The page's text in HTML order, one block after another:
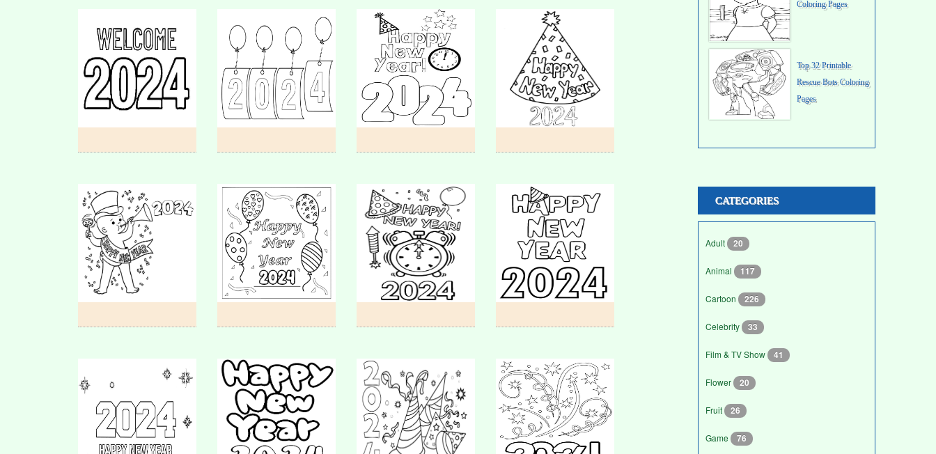
Coloring Pages
Top 32 Printable
Rescue Bots Coloring
Pages
CATEGORIES
Adult 20
Animal 117
Cartoon 226
Celebrity 33
Film & TV Show 41
Flower 20
Fruit 26
Game 76